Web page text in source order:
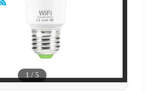
1 / 5